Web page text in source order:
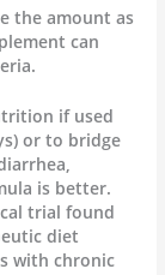
the amount as
can
if used
or to bridge
is better.
trial found
diet
with chronic